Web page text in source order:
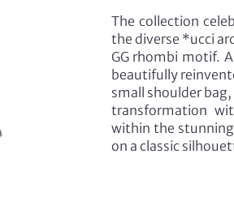
The collection
the diverse *ucci
GG rhombi motif.
beautifully
small shoulder
transformation
within the
on a classic